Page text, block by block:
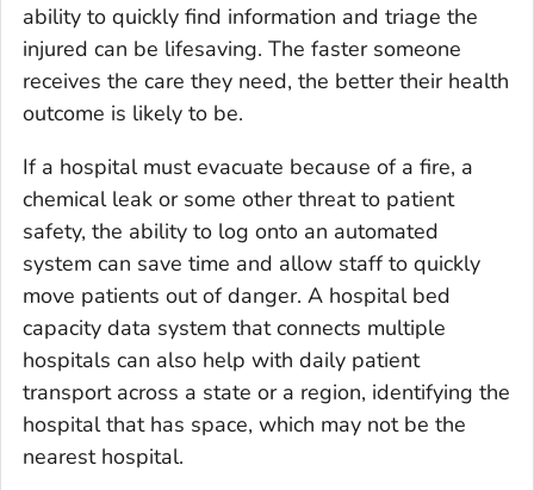
ability to quickly find information and triage the
injured can be lifesaving. The faster someone
receives the care they need, the better their health
outcome is likely to be.
If a hospital must evacuate because of a fire, a
chemical leak or some other threat to patient
safety, the ability to log onto an automated
system can save time and allow staff to quickly
move patients out of danger. A hospital bed
capacity data system that connects multiple
hospitals can also help with daily patient
transport across a state or a region, identifying the
hospital that has space, which may not be the
nearest hospital.